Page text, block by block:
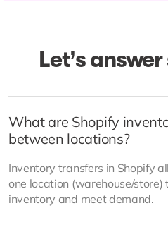
Billy Kavanagh
Operations Associate at
Let’s
What are Shopify
between locations?
Inventory transfers in Shopify
one location (warehouse/
inventory and meet demand.